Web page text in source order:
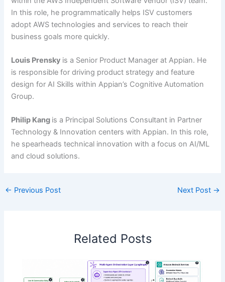
In this role, he programmatically helps ISV customers
adopt AWS technologies and services to reach their
business goals more quickly.
Louis Prensky is a Senior Product Manager at Appian. He
is responsible for driving product strategy and feature
design for AI Skills within Appian’s Cognitive Automation
Group.
Philip Kang is a Principal Solutions Consultant in Partner
Technology & Innovation centers with Appian. In this role,
he spearheads technical innovation with a focus on AI/ML
and cloud solutions.
← Previous Post Next Post →
Related Posts